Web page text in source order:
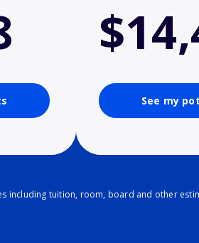
See my
including tuition, room, board and other